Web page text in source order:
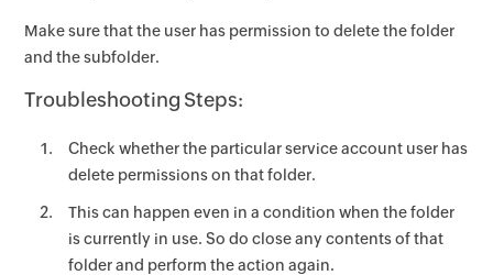
Make sure that the user has permission to delete the folder
and the subfolder.
Troubleshooting Steps:
Check whether the particular service account user has
delete permissions on that folder.
This can happen even in a condition when the folder
is currently in use. So do close any contents of that
folder and perform the action again.